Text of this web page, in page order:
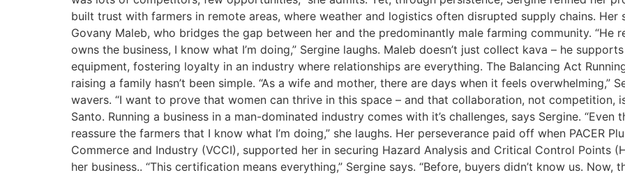
built trust with farmers in remote areas, where weather and logistics often disrupted supply chains. Her
Govany Maleb, who bridges the gap between her and the predominantly male farming community. “He
owns the business, I know what I’m doing,” Sergine laughs. Maleb doesn’t just collect kava – he
equipment, fostering loyalty in an industry where relationships are everything. The Balancing Act
raising a family hasn’t been simple. “As a wife and mother, there are days when it feels overwhelming,”
wavers. “I want to prove that women can thrive in this space – and that collaboration, not competition,
Santo. Running a business in a man-dominated industry comes with it’s challenges, says Sergine.
reassure the farmers that I know what I’m doing,” she laughs. Her perseverance paid off when PACER
Commerce and Industry (VCCI), supported her in securing Hazard Analysis and Critical Control Points
her business.. “This certification means everything,” Sergine says. “Before, buyers didn’t know us. Now,